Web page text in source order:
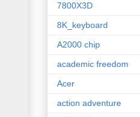
7800X3D
8K_keyboard
A2000 chip
academic freedom
Acer
action adventure